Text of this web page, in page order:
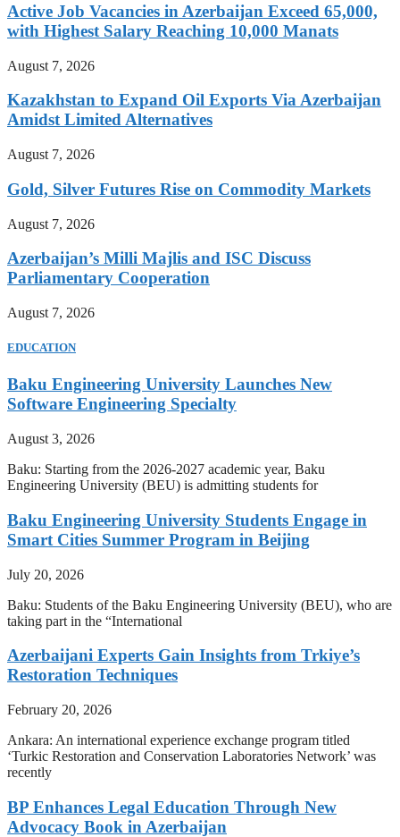
Active Job Vacancies in Azerbaijan Exceed 65,000,
with Highest Salary Reaching 10,000 Manats
August 7, 2026
Kazakhstan to Expand Oil Exports Via Azerbaijan
Amidst Limited Alternatives
August 7, 2026
Gold, Silver Futures Rise on Commodity Markets
August 7, 2026
Azerbaijan’s Milli Majlis and ISC Discuss
Parliamentary Cooperation
August 7, 2026
EDUCATION
Baku Engineering University Launches New
Software Engineering Specialty
August 3, 2026
Baku: Starting from the 2026-2027 academic year, Baku
Engineering University (BEU) is admitting students for
Baku Engineering University Students Engage in
Smart Cities Summer Program in Beijing
July 20, 2026
Baku: Students of the Baku Engineering University (BEU), who are
taking part in the “International
Azerbaijani Experts Gain Insights from Trkiye’s
Restoration Techniques
February 20, 2026
Ankara: An international experience exchange program titled
‘Turkic Restoration and Conservation Laboratories Network’ was
recently
BP Enhances Legal Education Through New
Advocacy Book in Azerbaijan